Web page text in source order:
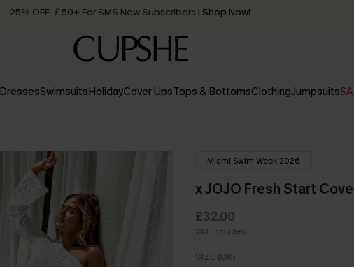
25% OFF ￡50+ For SMS New Subscribers | Shop Now!
Order today, receive in2 - 3 working days
DressesSwimsuitsHolidayCover UpsTops & BottomsClothingJumpsuits
Miami Swim Week 2026
x JOJO Fresh Start
£32.00
VAT Included
SIZE (UK)